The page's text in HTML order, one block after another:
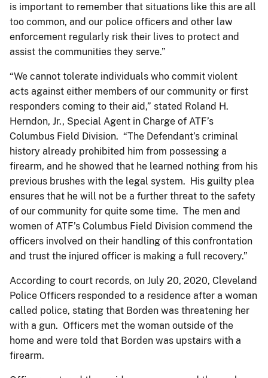
is important to remember that situations like this are all
too common, and our police officers and other law
enforcement regularly risk their lives to protect and
assist the communities they serve.”
“We cannot tolerate individuals who commit violent
acts against either members of our community or first
responders coming to their aid,” stated Roland H.
Herndon, Jr., Special Agent in Charge of ATF’s
Columbus Field Division. “The Defendant’s criminal
history already prohibited him from possessing a
firearm, and he showed that he learned nothing from his
previous brushes with the legal system. His guilty plea
ensures that he will not be a further threat to the safety
of our community for quite some time. The men and
women of ATF’s Columbus Field Division commend the
officers involved on their handling of this confrontation
and trust the injured officer is making a full recovery.”
According to court records, on July 20, 2020, Cleveland
Police Officers responded to a residence after a woman
called police, stating that Borden was threatening her
with a gun. Officers met the woman outside of the
home and were told that Borden was upstairs with a
firearm.